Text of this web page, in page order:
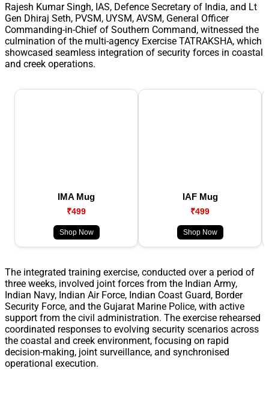
Rajesh Kumar Singh, IAS, Defence Secretary of India, and Lt
Gen Dhiraj Seth, PVSM, UYSM, AVSM, General Officer
Commanding-in-Chief of Southern Command, witnessed the
culmination of the multi-agency Exercise TATRAKSHA, which
showcased seamless integration of security forces in coastal
and creek operations.
IMA Mug
₹499
Shop Now
IAF Mug
₹499
Shop Now
The integrated training exercise, conducted over a period of
three weeks, involved joint forces from the Indian Army,
Indian Navy, Indian Air Force, Indian Coast Guard, Border
Security Force, and the Gujarat Marine Police, with active
support from the civil administration. The exercise rehearsed
coordinated responses to evolving security scenarios across
the coastal and creek environment, focusing on rapid
decision-making, joint surveillance, and synchronised
operational execution.